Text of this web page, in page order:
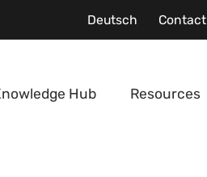
Deutsch Contact
Hub Resources